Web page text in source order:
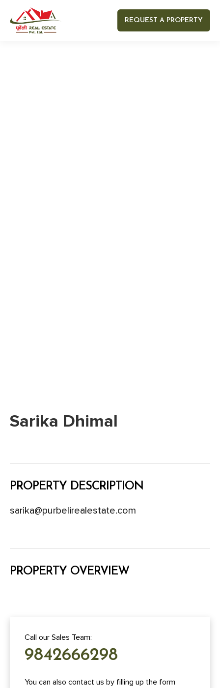
REQUEST A PROPERTY
Sarika Dhimal
PROPERTY DESCRIPTION
sarika@purbelirealestate.com
PROPERTY OVERVIEW
Call our Sales Team:
9842666298
You can also contact us by filling up the form